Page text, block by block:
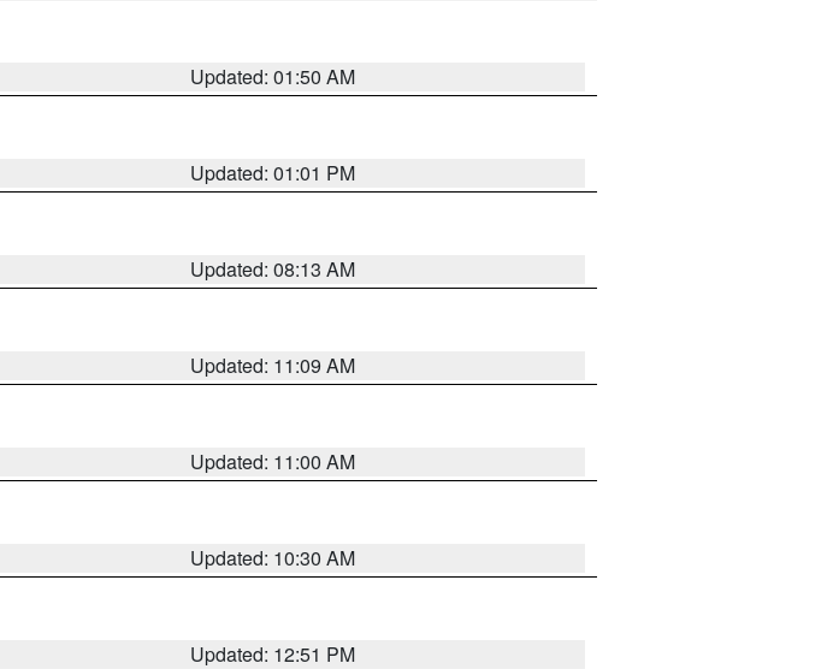
Updated: 01:50 AM
Updated: 01:01 PM
Updated: 08:13 AM
Updated: 11:09 AM
Updated: 11:00 AM
Updated: 10:30 AM
Updated: 12:51 PM